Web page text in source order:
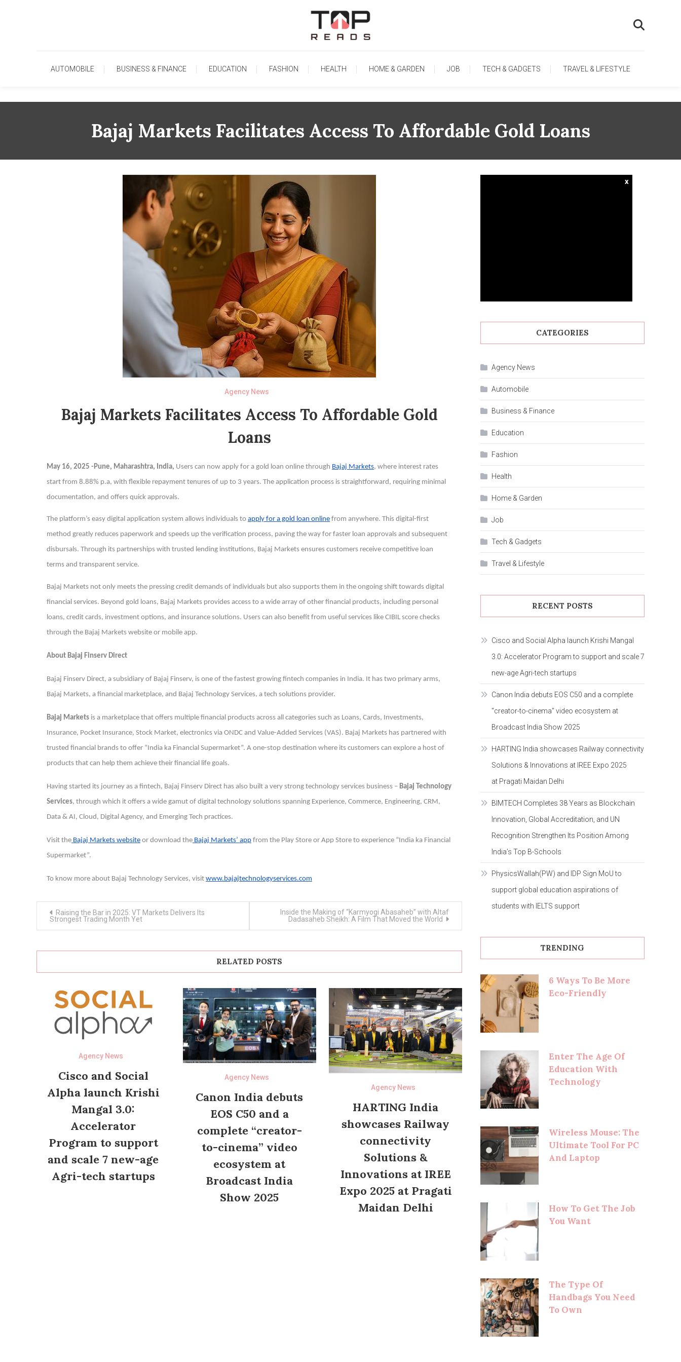
TopReads
AUTOMOBILE BUSINESS & FINANCE EDUCATION FASHION HEALTH HOME & GARDEN JOB TECH & GADGETS TRAVEL & LIFESTYLE
Bajaj Markets Facilitates Access To Affordable Gold Loans
Agency News
Bajaj Markets Facilitates Access To Affordable Gold
Loans
May 16, 2025 -Pune, Maharashtra, India, Users can now apply for a gold loan online through Bajaj Markets, where interest rates
start from 8.88% p.a, with flexible repayment tenures of up to 3 years. The application process is straightforward, requiring minimal
documentation, and offers quick approvals.
The platform’s easy digital application system allows individuals to apply for a gold loan online from anywhere. This digital-first
method greatly reduces paperwork and speeds up the verification process, paving the way for faster loan approvals and subsequent
disbursals. Through its partnerships with trusted lending institutions, Bajaj Markets ensures customers receive competitive loan
terms and transparent service.
Bajaj Markets not only meets the pressing credit demands of individuals but also supports them in the ongoing shift towards digital
financial services. Beyond gold loans, Bajaj Markets provides access to a wide array of other financial products, including personal
loans, credit cards, investment options, and insurance solutions. Users can also benefit from useful services like CIBIL score checks
through the Bajaj Markets website or mobile app.
About Bajaj Finserv Direct
Bajaj Finserv Direct, a subsidiary of Bajaj Finserv, is one of the fastest growing fintech companies in India. It has two primary arms,
Bajaj Markets, a financial marketplace, and Bajaj Technology Services, a tech solutions provider.
Bajaj Markets is a marketplace that offers multiple financial products across all categories such as Loans, Cards, Investments,
Insurance, Pocket Insurance, Stock Market, electronics via ONDC and Value-Added Services (VAS). Bajaj Markets has partnered with
trusted financial brands to offer “India ka Financial Supermarket”. A one-stop destination where its customers can explore a host of
products that can help them achieve their financial life goals.
Having started its journey as a fintech, Bajaj Finserv Direct has also built a very strong technology services business – Bajaj Technology
Services, through which it offers a wide gamut of digital technology solutions spanning Experience, Commerce, Engineering, CRM,
Data & AI, Cloud, Digital Agency, and Emerging Tech practices.
Visit the Bajaj Markets website or download the Bajaj Markets’ app from the Play Store or App Store to experience “India ka Financial
Supermarket”.
To know more about Bajaj Technology Services, visit www.bajajtechnologyservices.com
Post
navigation
Raising the Bar in 2025: VT Markets Delivers Its
Strongest Trading Month Yet
Inside the Making of “Karmyogi Abasaheb” with Altaf
Dadasaheb Sheikh: A Film That Moved the World
RELATED POSTS
Agency News
Cisco and Social
Alpha launch Krishi
Mangal 3.0:
Accelerator
Program to support
and scale 7 new-age
Agri-tech startups
Agency News
Canon India debuts
EOS C50 and a
complete “creator-
to-cinema” video
ecosystem at
Broadcast India
Show 2025
Agency News
HARTING India
showcases Railway
connectivity
Solutions &
Innovations at IREE
Expo 2025 at Pragati
Maidan Delhi
x
CATEGORIES
Agency News
Automobile
Business & Finance
Education
Fashion
Health
Home & Garden
Job
Tech & Gadgets
Travel & Lifestyle
RECENT POSTS
Cisco and Social Alpha launch Krishi Mangal
3.0: Accelerator Program to support and scale 7
new-age Agri-tech startups
Canon India debuts EOS C50 and a complete
“creator-to-cinema” video ecosystem at
Broadcast India Show 2025
HARTING India showcases Railway connectivity
Solutions & Innovations at IREE Expo 2025
at Pragati Maidan Delhi
BIMTECH Completes 38 Years as Blockchain
Innovation, Global Accreditation, and UN
Recognition Strengthen Its Position Among
India’s Top B-Schools
PhysicsWallah(PW) and IDP Sign MoU to
support global education aspirations of
students with IELTS support
TRENDING
6 Ways To Be More
Eco-Friendly
Enter The Age Of
Education With
Technology
Wireless Mouse: The
Ultimate Tool For PC
And Laptop
How To Get The Job
You Want
The Type Of
Handbags You Need
To Own